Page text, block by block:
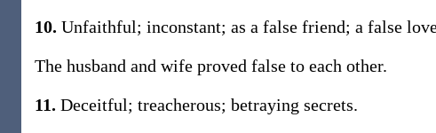
10. Unfaithful; inconstant; as a false friend; a false
The husband and wife proved false to each other.
11. Deceitful; treacherous; betraying secrets.